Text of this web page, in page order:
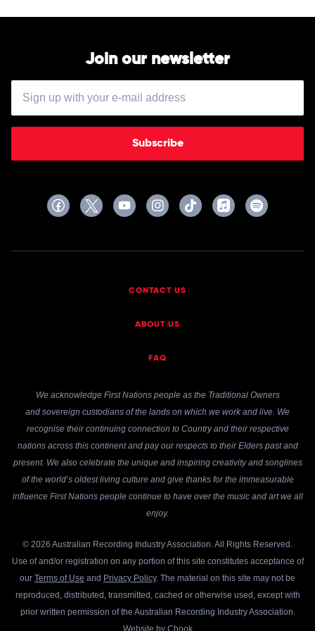
Join our newsletter
Subscribe
CONTACT US
ABOUT US
FAQ
We acknowledge First Nations people as the Traditional Owners
and sovereign custodians of the lands on which we work and live. We
recognise their continuing connection to Country and their respective
nations across this continent and pay our respects to their Elders past and
present. We also celebrate the unique and inspiring creativity and songlines
of the world’s oldest living culture and give thanks for the immeasurable
influence First Nations people continue to have over the music and art we all
enjoy.
© 2026 Australian Recording Industry Association. All Rights Reserved.
Use of and/or registration on any portion of this site constitutes acceptance of
our Terms of Use and Privacy Policy. The material on this site may not be
reproduced, distributed, transmitted, cached or otherwise used, except with
prior written permission of the Australian Recording Industry Association.
Website by Chook